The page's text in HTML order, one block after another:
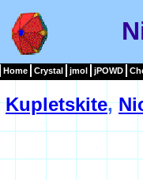
Home Crystal jmol jPOWD
Kupletskite,